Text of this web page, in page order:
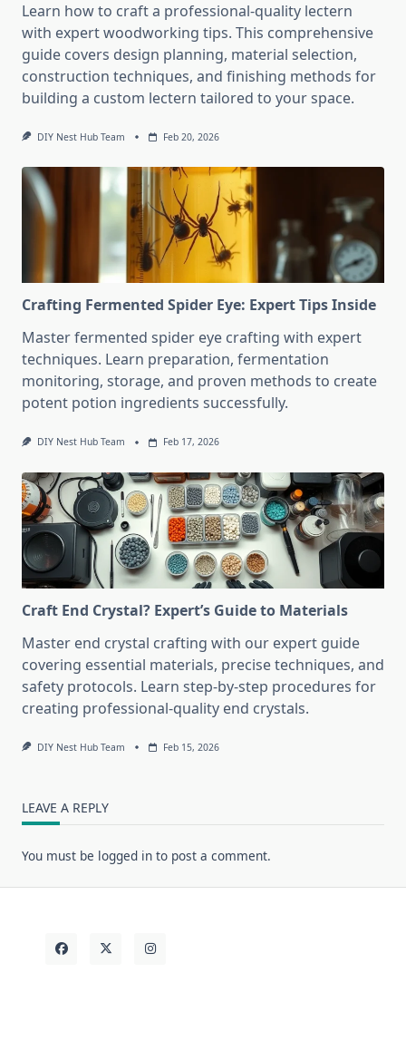
Learn how to craft a professional-quality lectern
with expert woodworking tips. This comprehensive
guide covers design planning, material selection,
construction techniques, and finishing methods for
building a custom lectern tailored to your space.
DIY Nest Hub Team Feb 20, 2026
Crafting Fermented Spider Eye: Expert Tips Inside
Master fermented spider eye crafting with expert
techniques. Learn preparation, fermentation
monitoring, storage, and proven methods to create
potent potion ingredients successfully.
DIY Nest Hub Team Feb 17, 2026
Craft End Crystal? Expert’s Guide to Materials
Master end crystal crafting with our expert guide
covering essential materials, precise techniques, and
safety protocols. Learn step-by-step procedures for
creating professional-quality end crystals.
DIY Nest Hub Team Feb 15, 2026
LEAVE A REPLY
You must be logged in to post a comment.